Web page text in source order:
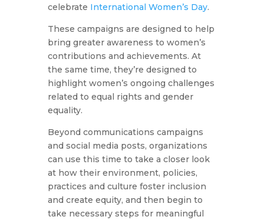
celebrate International Women’s Day.
These campaigns are designed to help
bring greater awareness to women’s
contributions and achievements. At
the same time, they’re designed to
highlight women’s ongoing challenges
related to equal rights and gender
equality.
Beyond communications campaigns
and social media posts, organizations
can use this time to take a closer look
at how their environment, policies,
practices and culture foster inclusion
and create equity, and then begin to
take necessary steps for meaningful